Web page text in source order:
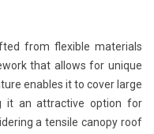
from flexible materials
that allows for unique
enables it to cover large
it an attractive option for
a tensile canopy roof